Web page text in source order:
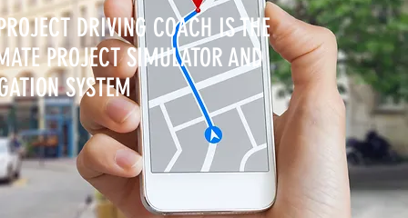
PROJECT DRIVING COACH IS THE
PROJECT SIMULATOR AND
SYSTEM